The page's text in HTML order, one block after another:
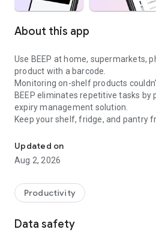
About this app
Use BEEP at home, supermarkets,
product with a barcode.
Monitoring on-shelf products
BEEP eliminates repetitive tasks by
expiry management solution.
Keep your shelf, fridge, and pantry
[APP FEATURES]
■ BEEP IS SIMPLE TO USE
of a BEEP, you’re all set! Expiration
any simpler.
■ EXPIRY DATE PUSH NOTIFICATION
Updated on
Aug 2, 2026
Productivity
Data safety